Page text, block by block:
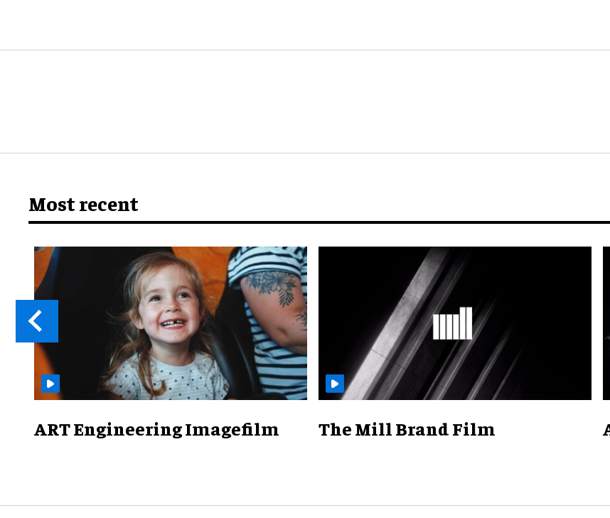
Most recent
ART Engineering Imagefilm The Mill Brand Film